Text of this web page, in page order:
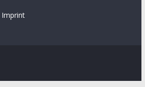
Imprint